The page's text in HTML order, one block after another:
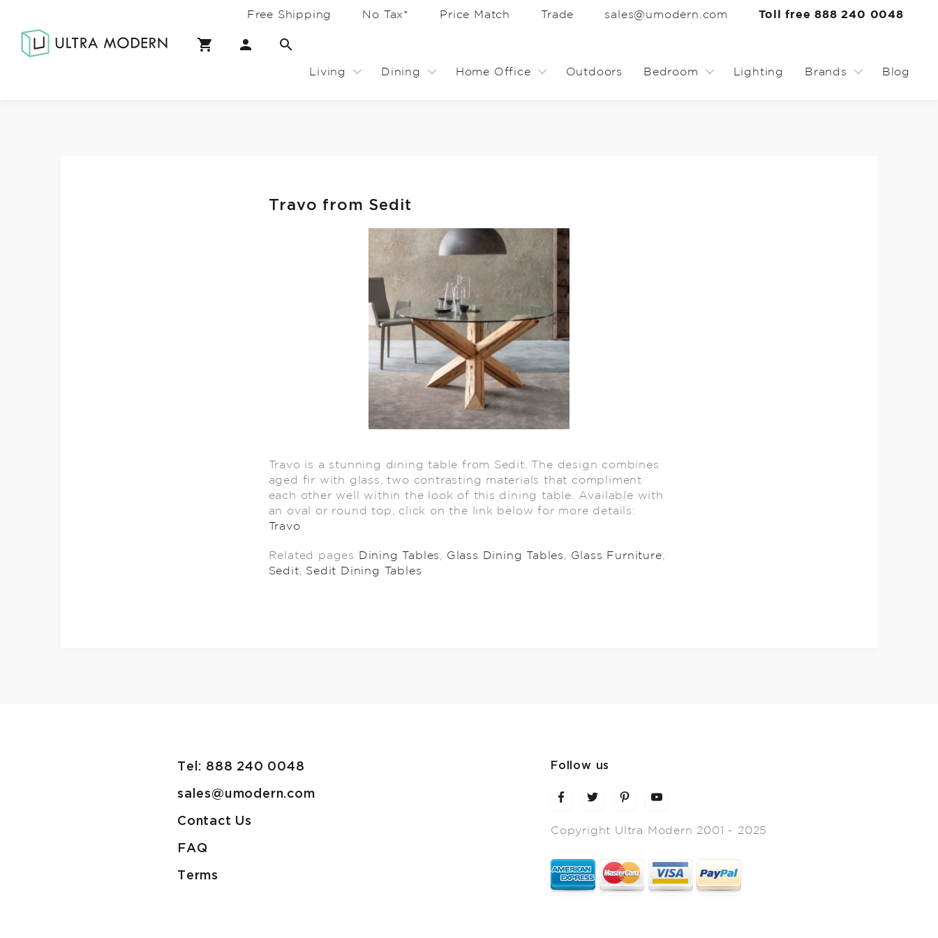
Free Shipping No Tax* Price Match Trade sales@umodern.com Toll free 888 240 0048
Living Dining Home Office Outdoors Bedroom Lighting Brands Blog
Travo from Sedit
Travo is a stunning dining table from Sedit. The design combines
aged fir with glass, two contrasting materials that compliment
each other well within the look of this dining table. Available with
an oval or round top, click on the link below for more details:
Travo
Related pages Dining Tables Glass Dining Tables Glass Furniture
Sedit
Sedit Dining Tables
Tel: 888 240 0048
sales@umodern.com
Contact Us
FAQ
Terms
Follow us
Copyright Ultra Modern 2001 - 2025